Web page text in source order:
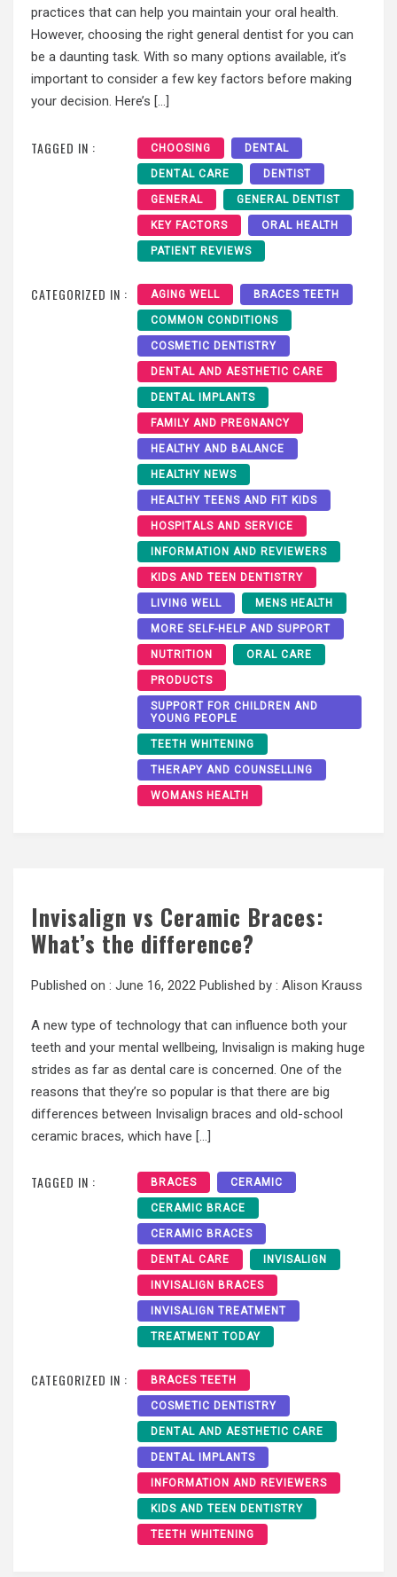
practices that can help you maintain your oral health.
However, choosing the right general dentist for you can
be a daunting task. With so many options available, it’s
important to consider a few key factors before making
your decision. Here’s […]
TAGGED IN : CHOOSING DENTAL
DENTAL CARE DENTIST
GENERAL GENERAL DENTIST
KEY FACTORS ORAL HEALTH
PATIENT REVIEWS
CATEGORIZED IN : AGING WELL BRACES TEETH
COMMON CONDITIONS
COSMETIC DENTISTRY
DENTAL AND AESTHETIC CARE
DENTAL IMPLANTS
FAMILY AND PREGNANCY
HEALTHY AND BALANCE
HEALTHY NEWS
HEALTHY TEENS AND FIT KIDS
HOSPITALS AND SERVICE
INFORMATION AND REVIEWERS
KIDS AND TEEN DENTISTRY
LIVING WELL MENS HEALTH
MORE SELF-HELP AND SUPPORT
NUTRITION ORAL CARE
PRODUCTS
SUPPORT FOR CHILDREN AND
YOUNG PEOPLE
TEETH WHITENING
THERAPY AND COUNSELLING
WOMANS HEALTH
Invisalign vs Ceramic Braces:
What’s the difference?
Published on : June 16, 2022 Published by : Alison Krauss
A new type of technology that can influence both your
teeth and your mental wellbeing, Invisalign is making huge
strides as far as dental care is concerned. One of the
reasons that they’re so popular is that there are big
differences between Invisalign braces and old-school
ceramic braces, which have […]
TAGGED IN : BRACES CERAMIC
CERAMIC BRACE
CERAMIC BRACES
DENTAL CARE INVISALIGN
INVISALIGN BRACES
INVISALIGN TREATMENT
TREATMENT TODAY
CATEGORIZED IN : BRACES TEETH
COSMETIC DENTISTRY
DENTAL AND AESTHETIC CARE
DENTAL IMPLANTS
INFORMATION AND REVIEWERS
KIDS AND TEEN DENTISTRY
TEETH WHITENING